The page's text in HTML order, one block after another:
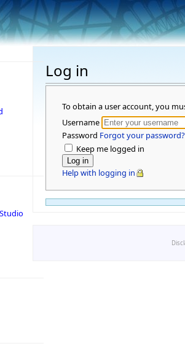
Log in
To obtain a user account, you
Username
Password Forgot your password?
Keep me logged in
Help with logging in